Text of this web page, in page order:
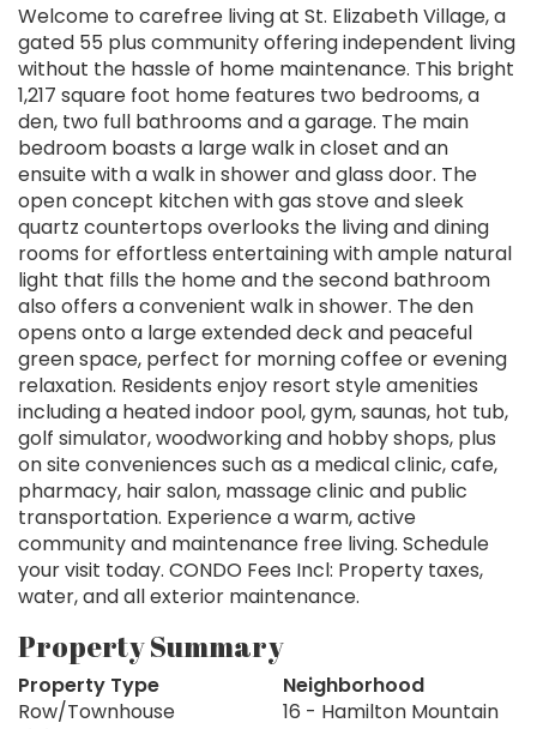
Welcome to carefree living at St. Elizabeth Village, a
gated 55 plus community offering independent living
without the hassle of home maintenance. This bright
1,217 square foot home features two bedrooms, a
den, two full bathrooms and a garage. The main
bedroom boasts a large walk in closet and an
ensuite with a walk in shower and glass door. The
open concept kitchen with gas stove and sleek
quartz countertops overlooks the living and dining
rooms for effortless entertaining with ample natural
light that fills the home and the second bathroom
also offers a convenient walk in shower. The den
opens onto a large extended deck and peaceful
green space, perfect for morning coffee or evening
relaxation. Residents enjoy resort style amenities
including a heated indoor pool, gym, saunas, hot tub,
golf simulator, woodworking and hobby shops, plus
on site conveniences such as a medical clinic, cafe,
pharmacy, hair salon, massage clinic and public
transportation. Experience a warm, active
community and maintenance free living. Schedule
your visit today. CONDO Fees Incl: Property taxes,
water, and all exterior maintenance.
Property Summary
Property Type
Row/Townhouse
Neighborhood
16 - Hamilton Mountain